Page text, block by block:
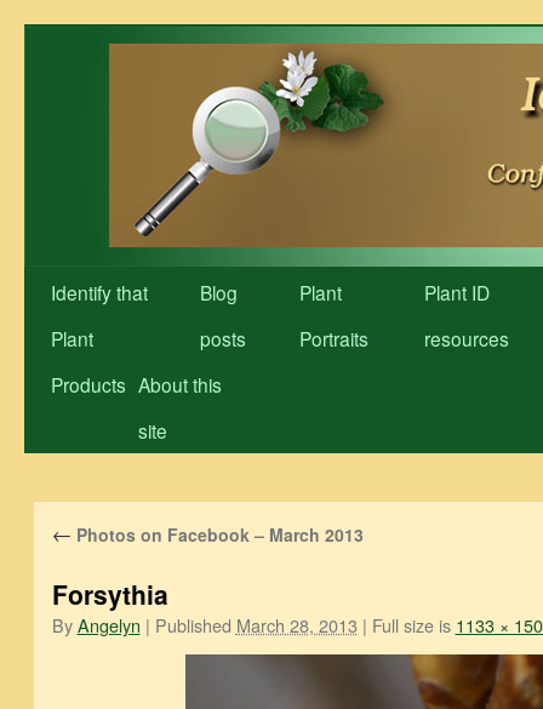
Identify that
Plant
Blog
posts
Plant
Portraits
Plant ID
resources
Products About this
site
← Photos on Facebook – March 2013
Forsythia
By Angelyn | Published March 28, 2013 | Full size is 1133 ×